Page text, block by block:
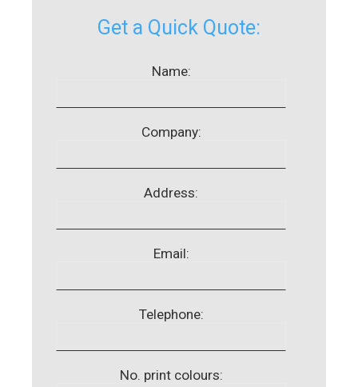
Get a Quick Quote:
Name:
Company:
Address:
Email:
Telephone:
No. print colours: